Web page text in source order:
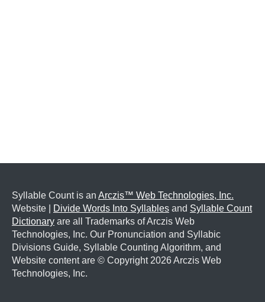
Syllable Count is an Arczis™ Web Technologies, Inc.
Website |
Divide Words Into Syllables and Syllable Count
Dictionary are all Trademarks of Arczis Web
Technologies, Inc. Our Pronunciation and Syllabic
Divisions Guide, Syllable Counting Algorithm, and
Website content are © Copyright 2026 Arczis Web
Technologies, Inc.